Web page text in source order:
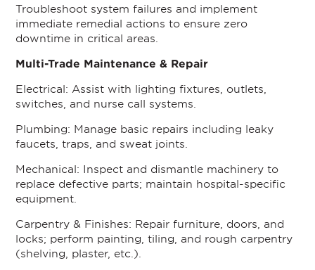
Troubleshoot system failures and implement
immediate remedial actions to ensure zero
downtime in critical areas.
Multi-Trade Maintenance & Repair
Electrical: Assist with lighting fixtures, outlets,
switches, and nurse call systems.
Plumbing: Manage basic repairs including leaky
faucets, traps, and sweat joints.
Mechanical: Inspect and dismantle machinery to
replace defective parts; maintain hospital-specific
equipment.
Carpentry & Finishes: Repair furniture, doors, and
locks; perform painting, tiling, and rough carpentry
(shelving, plaster, etc.).